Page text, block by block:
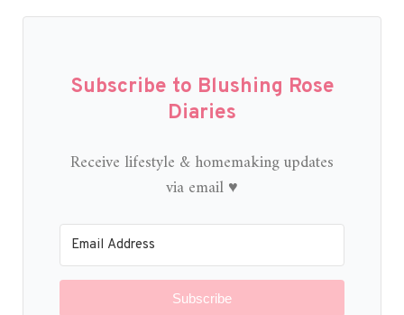
Subscribe to Blushing Rose
Diaries
Receive lifestyle & homemaking updates
via email ♥
Subscribe